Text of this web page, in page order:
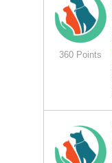
360 Points